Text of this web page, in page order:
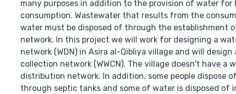
many purposes in addition to the provision of water for
consumption. Wastewater that results from the
water must be disposed of through the establishment
network. In this project we will work for designing a
network (WDN) in Asira al-Qibliya village and will
collection network (WWCN). The village doesn't have a
distribution network. In addition, some people dispose
through septic tanks and some of water is disposed of